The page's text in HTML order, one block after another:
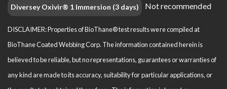
Diversey Oxivir® 1 Immersion (3 days) Not recommended
DISCLAIMER: Properties of BioThane® test results were compiled at
BioThane Coated Webbing Corp. The information contained herein is
believed to be reliable, but no representations, guarantees or warranties of
any kind are made to its accuracy, suitability for particular applications, or